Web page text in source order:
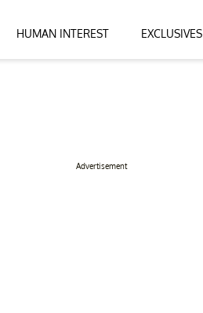
HUMAN INTEREST EXCLUSIVES
Advertisement